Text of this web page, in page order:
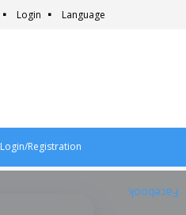
Login Language
Login/Registration
Facebook